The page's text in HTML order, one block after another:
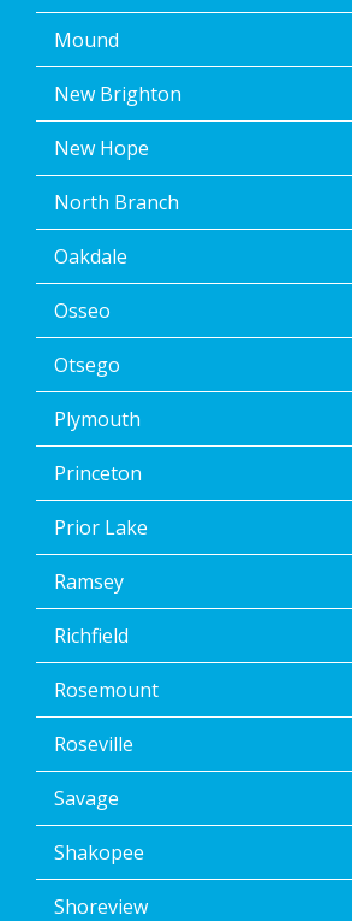
Mound
New Brighton
New Hope
North Branch
Oakdale
Osseo
Otsego
Plymouth
Princeton
Prior Lake
Ramsey
Richfield
Rosemount
Roseville
Savage
Shakopee
Shoreview